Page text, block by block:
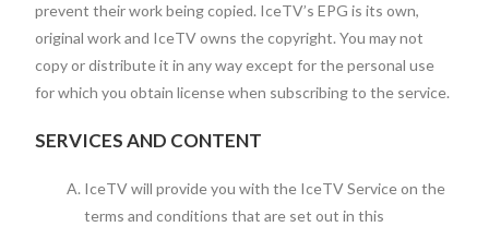
prevent their work being copied. IceTV’s EPG is its own,
original work and IceTV owns the copyright. You may not
copy or distribute it in any way except for the personal use
for which you obtain license when subscribing to the service.
SERVICES AND CONTENT
IceTV will provide you with the IceTV Service on the
terms and conditions that are set out in this